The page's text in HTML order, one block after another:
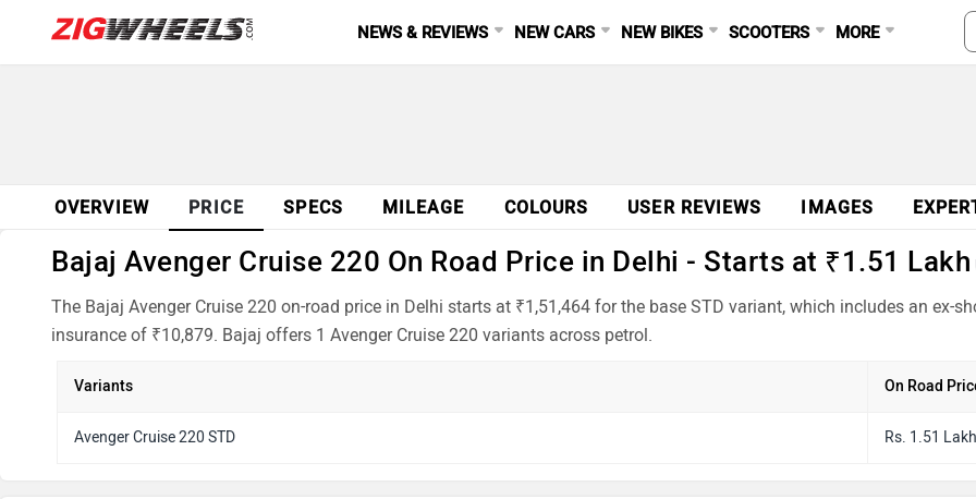
NEWS & REVIEWS NEW CARS NEW BIKES SCOOTERS MORE
OVERVIEW PRICE SPECS MILEAGE COLOURS USER REVIEWS IMAGES
Bajaj Avenger Cruise 220 On Road Price in Delhi - Starts at ₹1.51 Lakh
The Bajaj Avenger Cruise 220 on-road price in Delhi starts at ₹1,51,464 for the base STD variant, which includes an ex-
insurance of ₹10,879. Bajaj offers 1 Avenger Cruise 220 variants across petrol.
Variants On Road
Avenger Cruise 220 STD Rs. 1.51 Lakh